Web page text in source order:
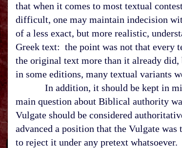
that when it comes to most textual
difficult, one may maintain indecision
of a less exact, but more realistic,
Greek text: the point was not that every
the original text more than it already
in some editions, many textual variants
In addition, it should be kept in mind
main question about Biblical authority
Vulgate should be considered
advanced a position that the Vulgate was
to reject it under any pretext